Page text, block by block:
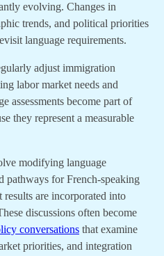
evolving. Changes in
trends, and political priorities
language requirements.
adjust immigration
labor market needs and
assessments become part of
they represent a measurable
modifying language
pathways for French-speaking
are incorporated into
discussions often become
conversations that examine
priorities, and integration